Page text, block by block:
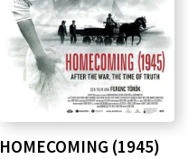
HOMECOMING (1945)